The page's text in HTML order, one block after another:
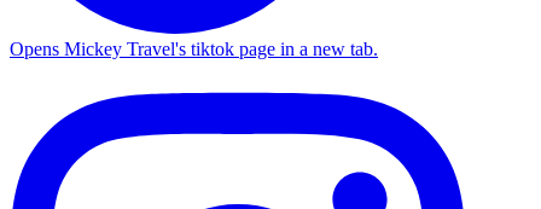
Opens Mickey Travel's tiktok page in a new tab.